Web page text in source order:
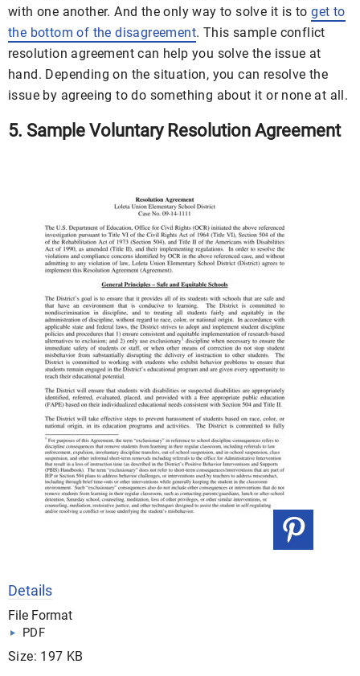
with one another. And the only way to solve it is toget to
the bottom of the disagreement. This sample conflict
resolution agreement can help you solve the issue at
hand. Depending on the situation, you can resolve the
issue by agreeing to do something about it or none at all.
5. Sample Voluntary Resolution Agreement
Details
File Format
PDF
Size: 197 KB